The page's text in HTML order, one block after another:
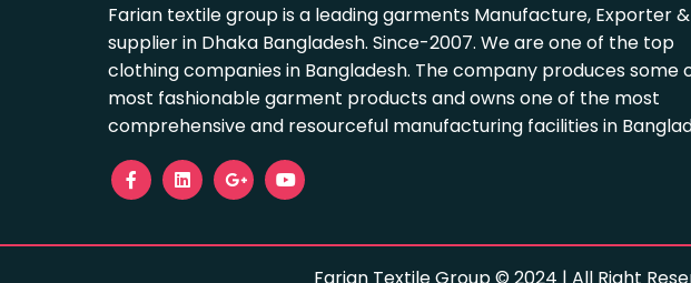
Farian textile group is a leading garments Manufacture, Exporter &
supplier in Dhaka Bangladesh. Since-2007. We are one of the top
clothing companies in Bangladesh. The company produces some
most fashionable garment products and owns one of the most
comprehensive and resourceful manufacturing facilities in
Farian Textile Group © 2024 | All Right